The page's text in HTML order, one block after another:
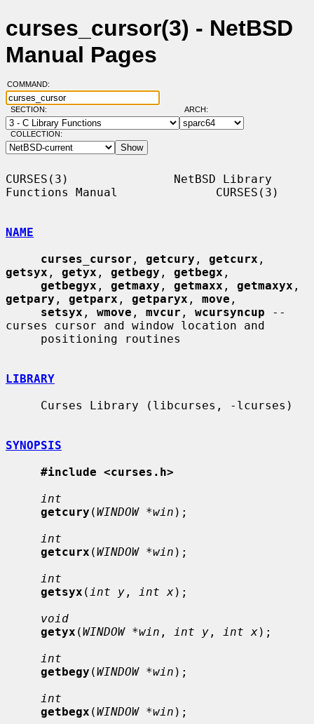
curses_cursor(3) - NetBSD
Manual Pages
COMMAND:
SECTION: ARCH:
COLLECTION:
CURSES(3)               NetBSD Library
Functions Manual              CURSES(3)
NAME
curses_cursor , getcury , getcurx
getsyx , getyx , getbegy , getbegx ,
getbegyx , getmaxy , getmaxx , getmaxyx
getpary , getparx , getparyx , move ,
setsyx , wmove , mvcur , wcursyncup --
curses cursor and window location and
LIBRARY
SYNOPSIS
#include <curses.h>
int
getcury (WINDOW *win );
int
getcurx (WINDOW *win );
int
getsyx ( int y , int x);
void
getyx (WINDOW *win , int y , int x);
int
getbegy (WINDOW *win );
int
getbegx (WINDOW *win );